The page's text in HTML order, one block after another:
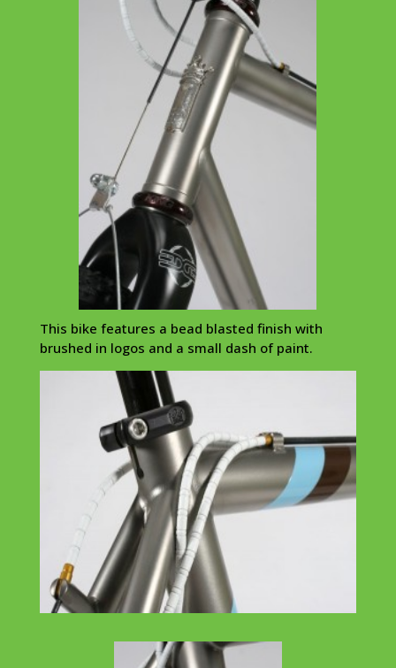
This bike features a bead blasted finish with
brushed in logos and a small dash of paint.